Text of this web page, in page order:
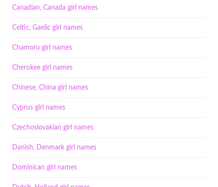
Canadian, Canada girl names
Celtic, Gaelic girl names
Chamoru girl names
Cherokee girl names
Chinese, China girl names
Cyprus girl names
Czechoslovakian girl names
Danish, Denmark girl names
Dominican girl names